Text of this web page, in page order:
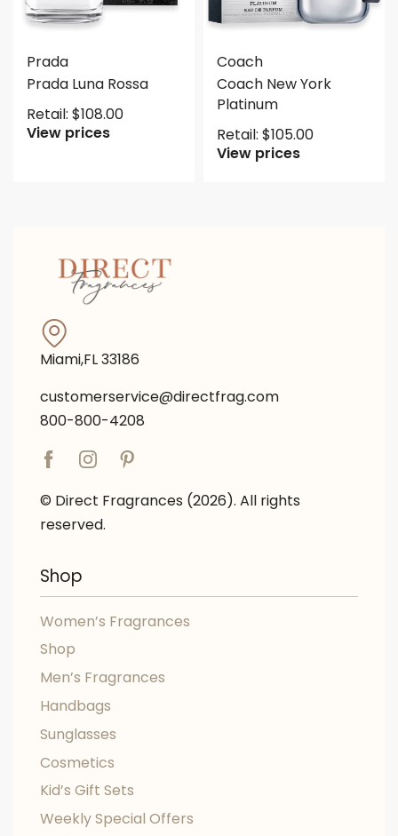
Prada
Prada Luna Rossa
Retail: $108.00
View prices
Coach
Coach New York
Platinum
Retail: $105.00
View prices
Miami,FL 33186
customerservice@directfrag.com
800-800-4208
© Direct Fragrances (2026). All rights
reserved.
Shop
Women’s Fragrances
Shop
Men’s Fragrances
Handbags
Sunglasses
Cosmetics
Kid’s Gift Sets
Weekly Special Offers